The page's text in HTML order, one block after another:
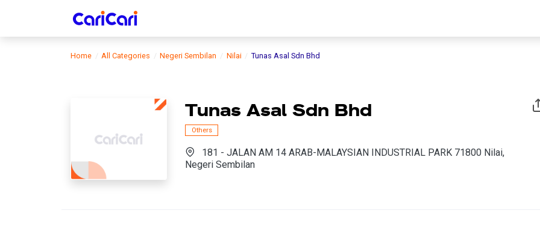
Home All Categories Negeri Sembilan Nilai Tunas Asal Sdn Bhd
Tunas Asal Sdn Bhd
Others
181 - JALAN AM 14 ARAB-MALAYSIAN INDUSTRIAL PARK 71800 Nilai,
Negeri Sembilan